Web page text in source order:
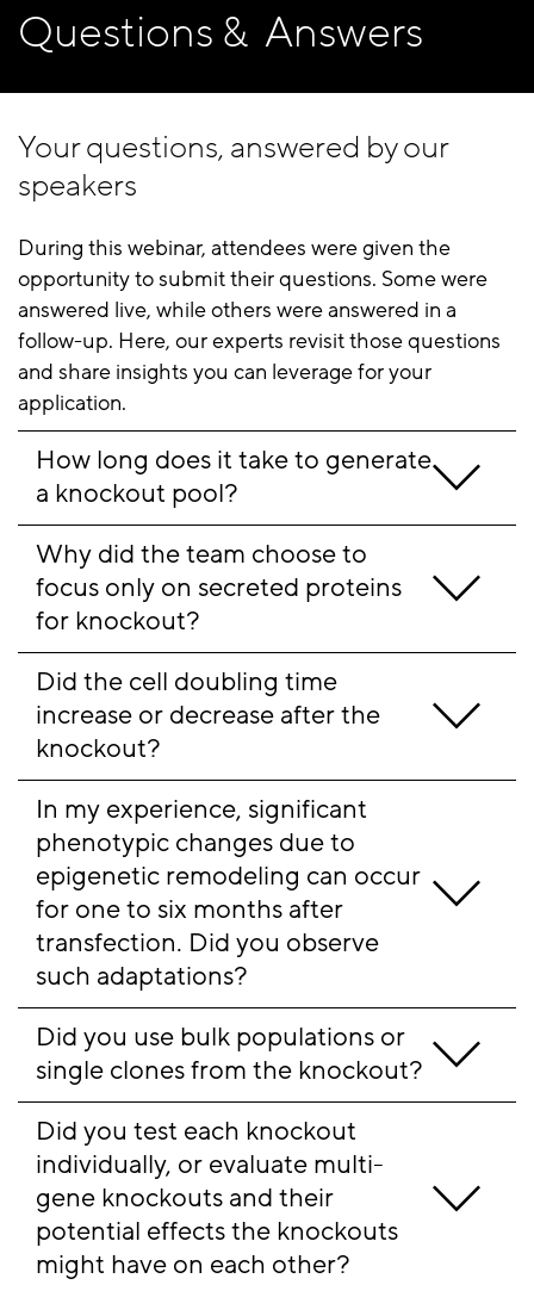
Questions & Answers
Your questions, answered by our
speakers
During this webinar, attendees were given the
opportunity to submit their questions. Some were
answered live, while others were answered in a
follow-up. Here, our experts revisit those questions
and share insights you can leverage for your
application.
How long does it take to generate
a knockout pool?
Why did the team choose to
focus only on secreted proteins
for knockout?
Did the cell doubling time
increase or decrease after the
knockout?
In my experience, significant
phenotypic changes due to
epigenetic remodeling can occur
for one to six months after
transfection. Did you observe
such adaptations?
Did you use bulk populations or
single clones from the knockout?
Did you test each knockout
individually, or evaluate multi-
gene knockouts and their
potential effects the knockouts
might have on each other?